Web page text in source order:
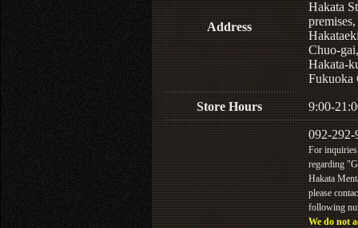
Address
Hakata
Chuo-gai,
Hakata-
Fukuoka
Store Hours 9:00-
092-292-
For inquiries
regarding
Hakata
please
following
We do not